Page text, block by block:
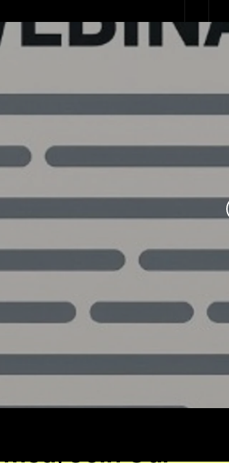
The Blueprint: Building an
Algorithmic Trading
System from Python to